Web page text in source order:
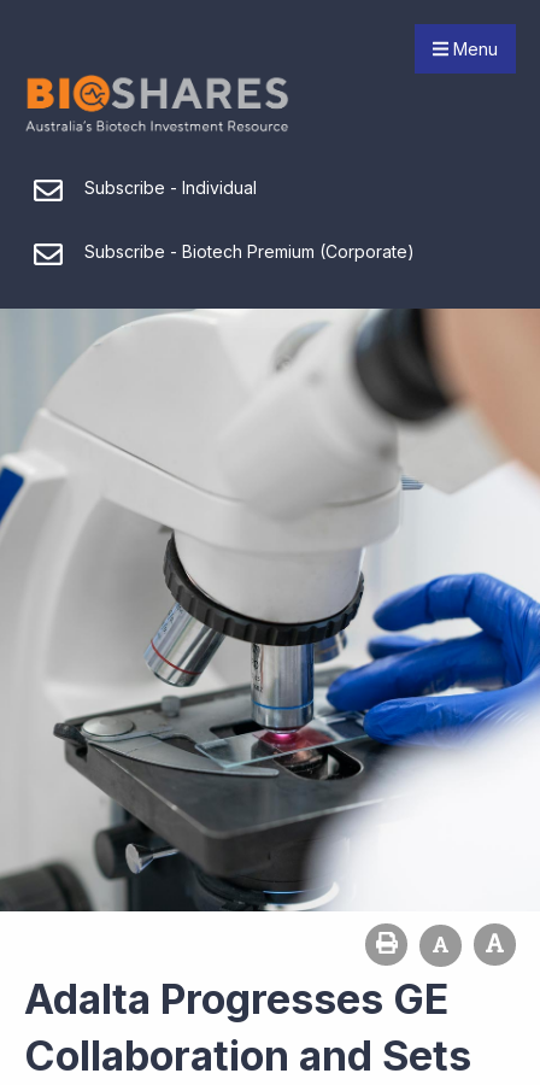
Menu
Subscribe - Individual
Subscribe - Biotech Premium (Corporate)
Adalta Progresses GE
Collaboration and Sets